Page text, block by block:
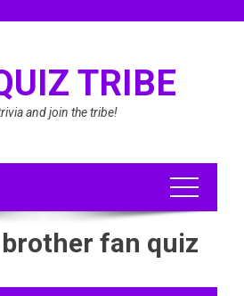
TRIBE
and join the tribe!
fan quiz